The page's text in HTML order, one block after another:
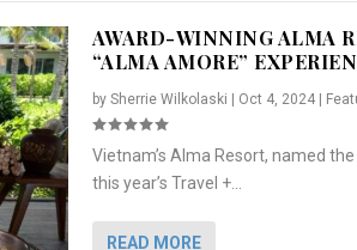
“ALMA AMORE” EX...
Travel|0
, Featured
TO PREPARE ...
|
& HER SI...
, Lifestyle Press Releases
AWARD-WINNING ALMA
“ALMA AMORE”
by Sherrie Wilkolaski Oct 4, 2024|
Vietnam’s Alma Resort, named
this year’s Travel +...
READ MORE